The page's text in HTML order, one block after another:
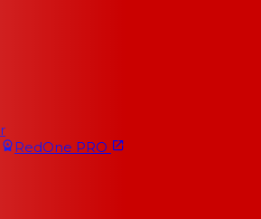
RedOne PRO